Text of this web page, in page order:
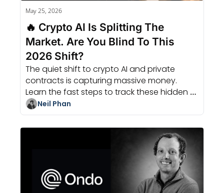
May 25, 2026
🔥 Crypto AI Is Splitting The
Market. Are You Blind To This
2026 Shift?
The quiet shift to crypto AI and private
contracts is capturing massive money.
Learn the fast steps to track these hidden
trends before the 2026 boom hits.
Neil Phan